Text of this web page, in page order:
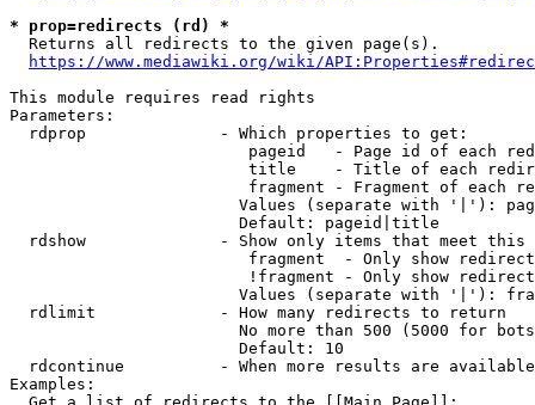
* prop=redirects (rd) *
  Returns all redirects to the given page(s).
https://www.mediawiki.org/wiki/
This module requires read rights
Parameters:
  rdprop              - Which properties to get:
pageid   - Page id of each
title    - Title of each
fragment - Fragment of each
Values (separate with '|'):
                        Default: pageid|title
rdshow              - Show only items that meet this
fragment  - Only show
!fragment - Only show
Values (separate with '|'):
  rdlimit             - How many redirects to return
No more than 500 (5000 for
                        Default: 10
rdcontinue          - When more results are
Examples: